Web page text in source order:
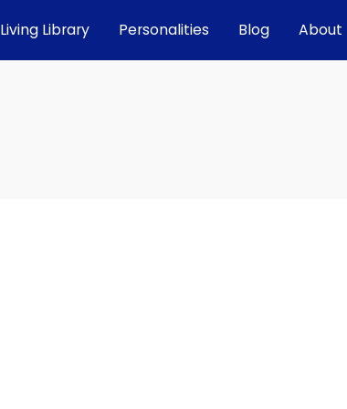
Living Library Personalities Blog About